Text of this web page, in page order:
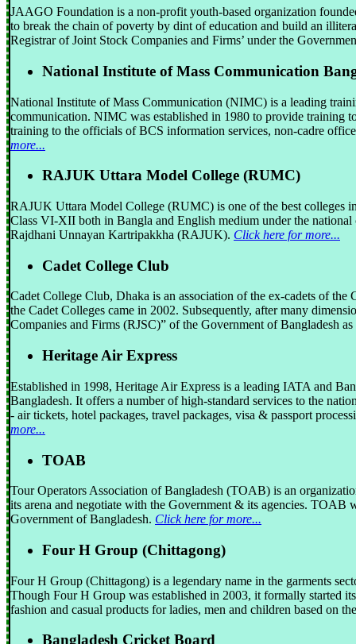
JAAGO Foundation is a non-profit youth-based organization
to break the chain of poverty by dint of education and build an
Registrar of Joint Stock Companies and Firms’ under the
National Institute of Mass Communication
National Institute of Mass Communication (NIMC) is a leading
communication. NIMC was established in 1980 to provide training
training to the officials of BCS information services, non-cadre
more...
RAJUK Uttara Model College (RUMC)
RAJUK Uttara Model College (RUMC) is one of the best colleges
Class VI-XII both in Bangla and English medium under the
Rajdhani Unnayan Kartripakkha (RAJUK). Click here for more...
Cadet College Club
Cadet College Club, Dhaka is an association of the ex-cadets of
the Cadet Colleges came in 2002. Subsequently, after many
Companies and Firms (RJSC)” of the Government of Bangladesh
Heritage Air Express
Established in 1998, Heritage Air Express is a leading IATA and
Bangladesh. It offers a number of high-standard services to the
- air tickets, hotel packages, travel packages, visa & passport
more...
TOAB
Tour Operators Association of Bangladesh (TOAB) is an
its arena and negotiate with the Government & its agencies.
Government of Bangladesh. Click here for more...
Four H Group (Chittagong)
Four H Group (Chittagong) is a legendary name in the garments
Though Four H Group was established in 2003, it formally started
fashion and casual products for ladies, men and children based on
Bangladesh Cricket Board